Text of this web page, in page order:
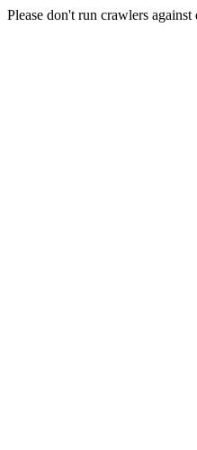
Please don't run crawlers